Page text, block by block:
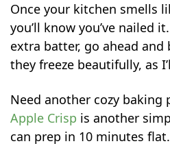
Once your kitchen smells
you’ll know you’ve nailed
extra batter, go ahead and
they freeze beautifully, as
Need another cozy baking
Apple Crisp is another
can prep in 10 minutes flat.